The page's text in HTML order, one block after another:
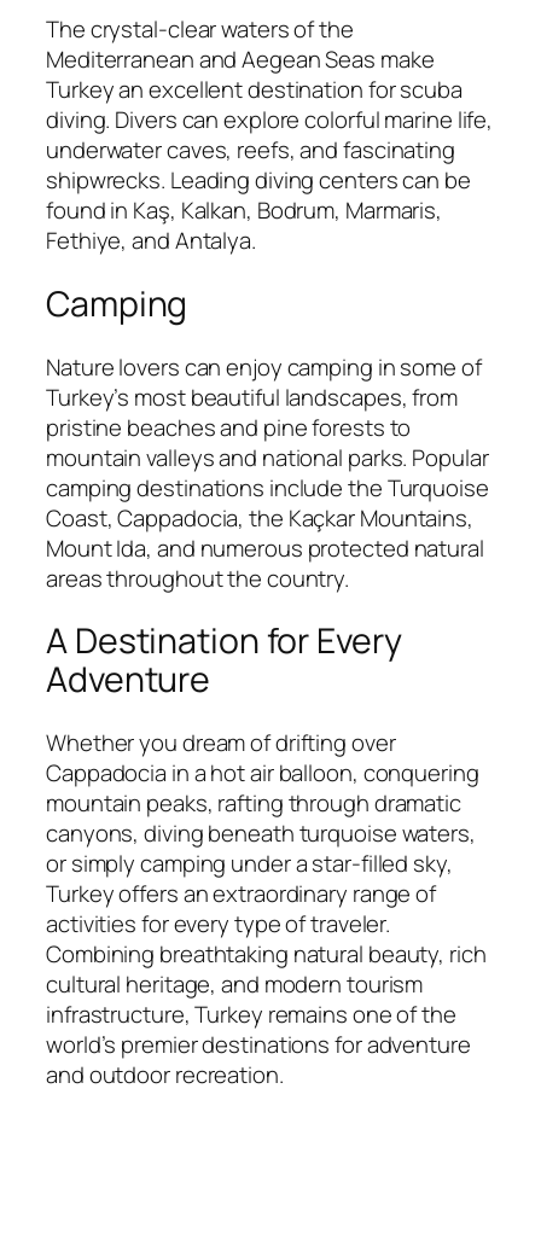
The crystal-clear waters of the
Mediterranean and Aegean Seas make
Turkey an excellent destination for scuba
diving. Divers can explore colorful marine life,
underwater caves, reefs, and fascinating
shipwrecks. Leading diving centers can be
found in Kaş, Kalkan, Bodrum, Marmaris,
Fethiye, and Antalya.
Camping
Nature lovers can enjoy camping in some of
Turkey’s most beautiful landscapes, from
pristine beaches and pine forests to
mountain valleys and national parks. Popular
camping destinations include the Turquoise
Coast, Cappadocia, the Kaçkar Mountains,
Mount Ida, and numerous protected natural
areas throughout the country.
A Destination for Every
Adventure
Whether you dream of drifting over
Cappadocia in a hot air balloon, conquering
mountain peaks, rafting through dramatic
canyons, diving beneath turquoise waters,
or simply camping under a star-filled sky,
Turkey offers an extraordinary range of
activities for every type of traveler.
Combining breathtaking natural beauty, rich
cultural heritage, and modern tourism
infrastructure, Turkey remains one of the
world’s premier destinations for adventure
and outdoor recreation.